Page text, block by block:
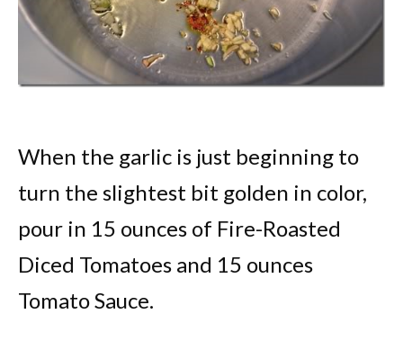
When the garlic is just beginning to
turn the slightest bit golden in color,
pour in 15 ounces of Fire-Roasted
Diced Tomatoes and 15 ounces
Tomato Sauce.